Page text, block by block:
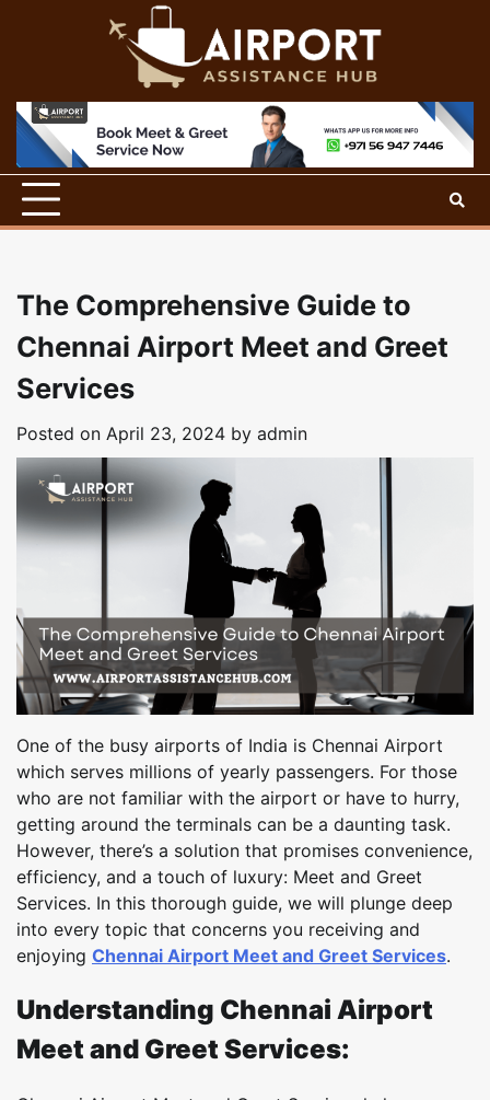
The Comprehensive Guide to
Chennai Airport Meet and Greet
Services
Posted on April 23, 2024 by admin
One of the busy airports of India is Chennai Airport
which serves millions of yearly passengers. For those
who are not familiar with the airport or have to hurry,
getting around the terminals can be a daunting task.
However, there’s a solution that promises convenience,
efficiency, and a touch of luxury: Meet and Greet
Services. In this thorough guide, we will plunge deep
into every topic that concerns you receiving and
enjoying Chennai Airport Meet and Greet Services.
Understanding Chennai Airport
Meet and Greet Services: